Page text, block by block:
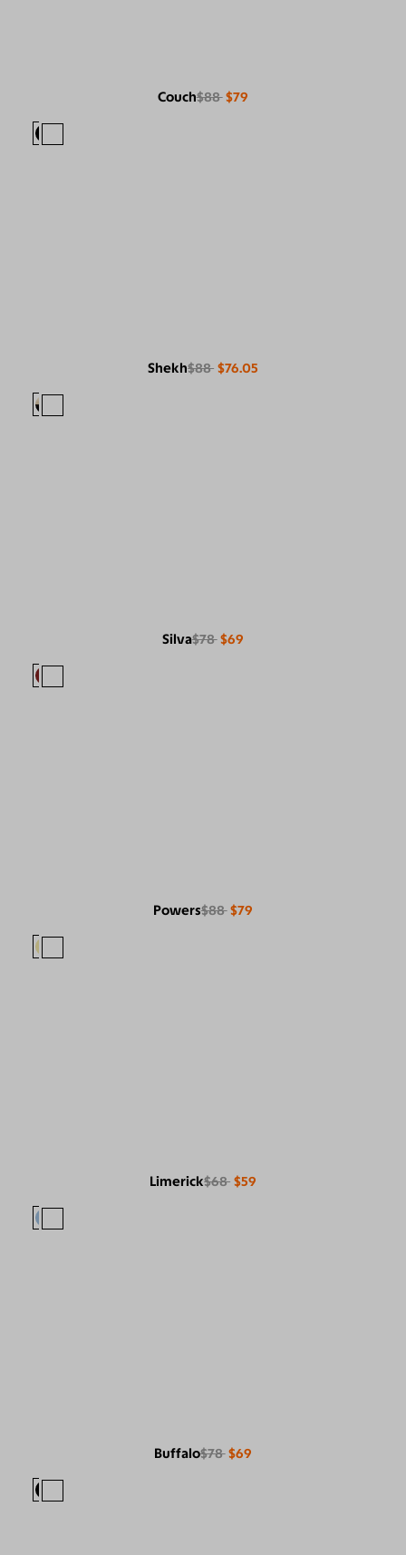
Couch$88 $79
Shekh$88 $76.05
Silva$78 $69
Powers$88 $79
Limerick$68 $59
Buffalo$78 $69